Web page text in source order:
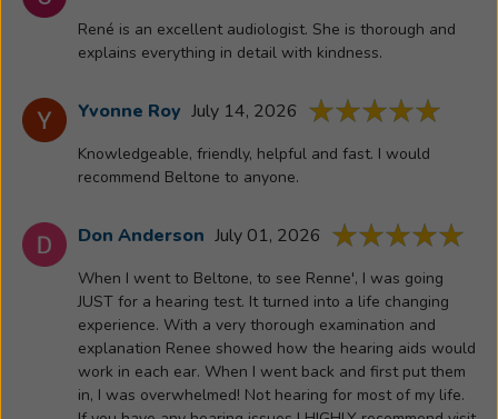
participating
at
fairs.
of
Renee
enjoys
spending
time
with
her
family
René is an excellent audiologist. She is thorough and
explains everything in detail with kindness.
Yvonne Roy July 14, 2026
Knowledgeable, friendly, helpful and fast. I would
recommend Beltone to anyone.
Don Anderson July 01, 2026
When I went to Beltone, to see Renne', I was going
JUST for a hearing test. It turned into a life changing
experience. With a very thorough examination and
explanation Renee showed how the hearing aids would
work in each ear. When I went back and first put them
in, I was overwhelmed! Not hearing for most of my life.